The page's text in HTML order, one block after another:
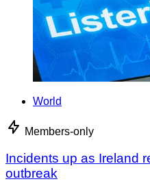
World
Members-only
Incidents up as Ireland
outbreak